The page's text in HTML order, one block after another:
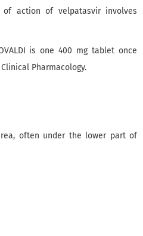
action of velpatasvir involves
is one 400 mg tablet once
Pharmacology.
often under the lower part of